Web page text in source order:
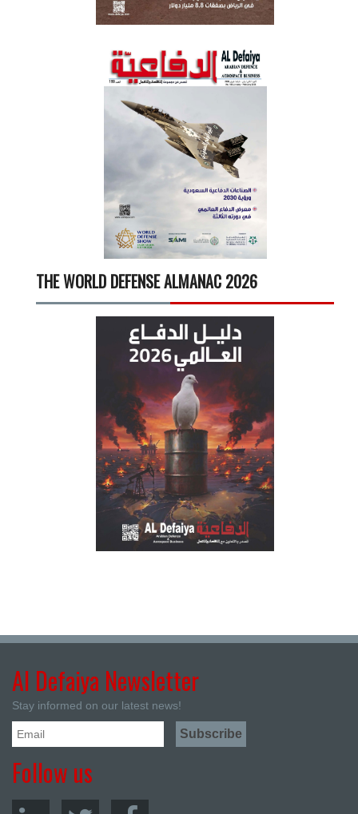
THE WORLD DEFENSE ALMANAC 2026
Al Defaiya Newsletter
Stay informed on our latest news!
Follow us